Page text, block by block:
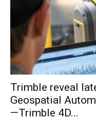
Trimble reveal
Geospatial
—Trimble 4D...